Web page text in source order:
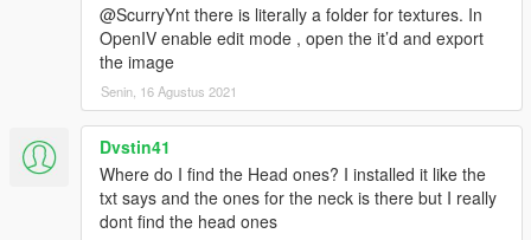
@ScurryYnt there is literally a folder for textures. In
OpenIV enable edit mode , open the it’d and export
the image
Senin, 16 Agustus 2021
Dvstin41
Where do I find the Head ones? I installed it like the
txt says and the ones for the neck is there but I really
dont find the head ones